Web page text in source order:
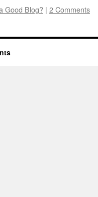
Good Blog? | 2 Comments